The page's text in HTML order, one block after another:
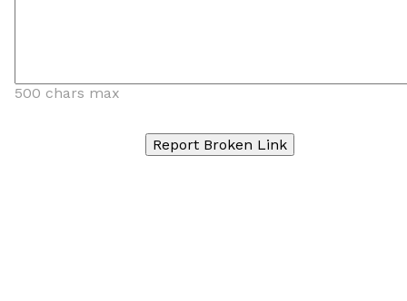
500 chars max